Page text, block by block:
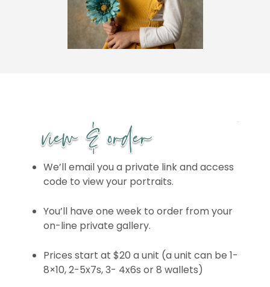
We’ll email you a private link and access
code to view your portraits.
You’ll have one week to order from your
on-line private gallery.
Prices start at $20 a unit (a unit can be 1-
8×10, 2-5x7s, 3- 4x6s or 8 wallets)